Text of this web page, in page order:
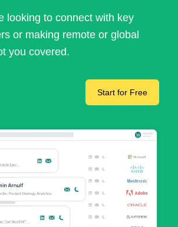
looking to connect with key
or making remote or global
you covered.
Start for Free